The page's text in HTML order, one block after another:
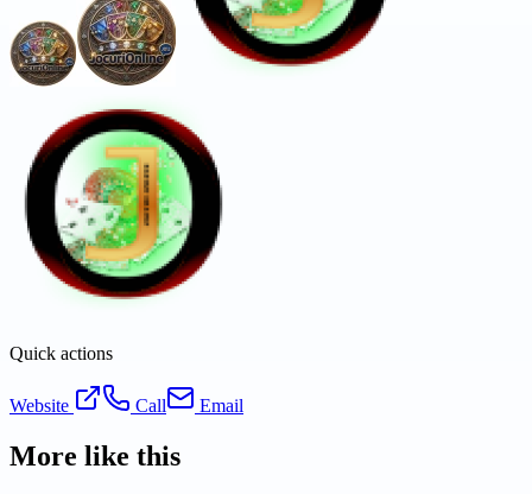
Quick actions
Website Call Email
More like this